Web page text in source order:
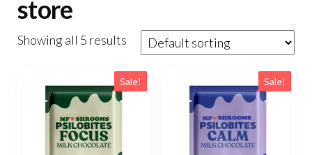
store
Showing all 5 results
Sale! Sale!